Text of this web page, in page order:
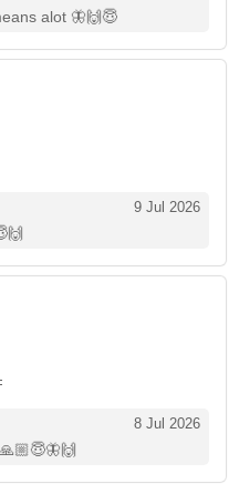
alot 🦋🙌😇
9 Jul 2026
8 Jul 2026